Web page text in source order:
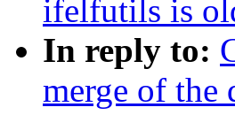
ifelfutils is
In reply to:
merge of the